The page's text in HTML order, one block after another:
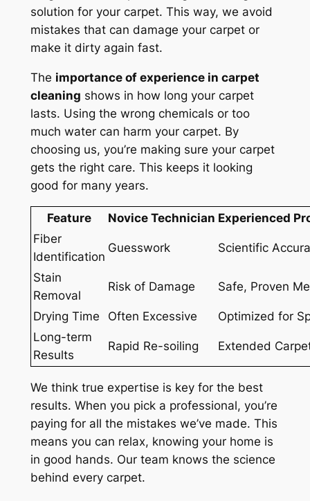
solution for your carpet. This way, we avoid
mistakes that can damage your carpet or
make it dirty again fast.
The importance of experience in carpet
cleaning shows in how long your carpet
lasts. Using the wrong chemicals or too
much water can harm your carpet. By
choosing us, you’re making sure your carpet
gets the right care. This keeps it looking
good for many years.
Feature Novice Technician Experienced
Fiber
Identification
Guesswork Scientific
Stain
Removal
Risk of Damage Safe, Proven
Drying Time Often Excessive
Optimized for
Long-term
Results
Rapid Re-soiling Extended
We think true expertise is key for the best
results. When you pick a professional, you’re
paying for all the mistakes we’ve made. This
means you can relax, knowing your home is
in good hands. Our team knows the science
behind every carpet.